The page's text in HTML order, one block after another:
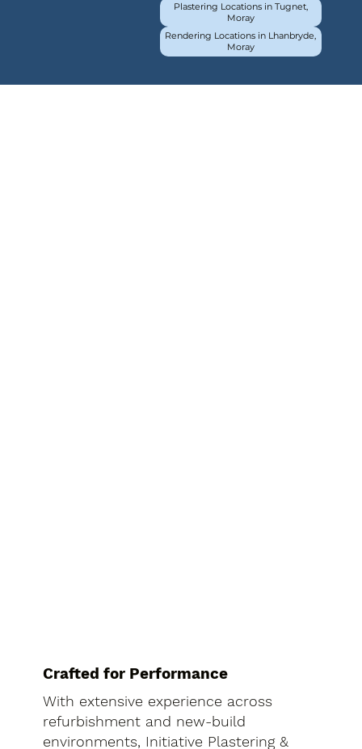
Plastering Locations in Tugnet,
Moray
Rendering Locations in Lhanbryde,
Moray
Crafted for Performance
With extensive experience across
refurbishment and new-build
environments, Initiative Plastering &